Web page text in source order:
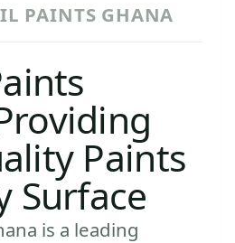
PAINTS GHANA
Paints
Surface
is a leading